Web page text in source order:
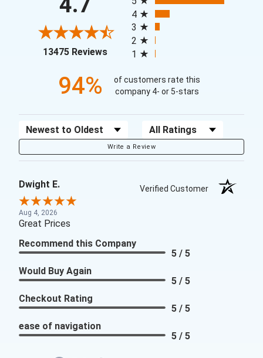
13475 Reviews(opens in a new tab)
4
3
2
1
94%
of customers rate this
company 4- or 5-stars
Sort Reviews Filter Reviews by Rating
Write a Review
Dwight E. Verified Customer
Aug 4, 2026
Great Prices
Recommend this Company
5 / 5
Would Buy Again
5 / 5
Checkout Rating
5 / 5
ease of navigation
5 / 5